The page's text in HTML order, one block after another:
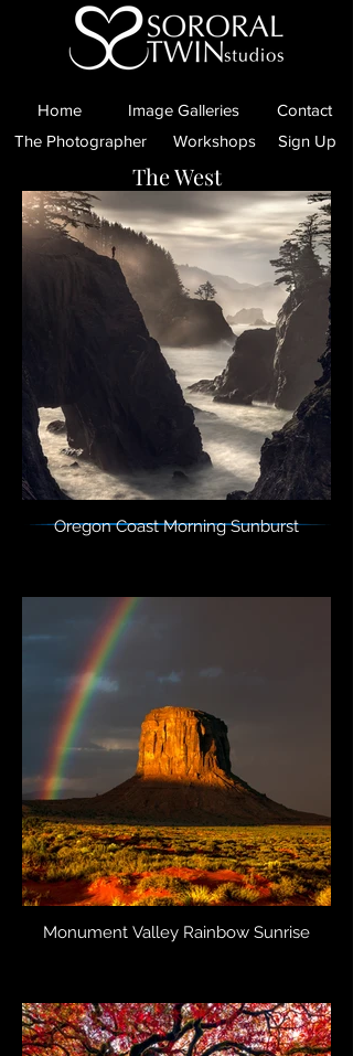
Home
Image Galleries
The Photographer
Workshops
Contact
Sign Up
The West
Oregon Coast Morning Sunburst
Monument Valley Rainbow Sunrise